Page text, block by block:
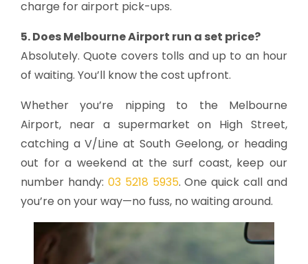
charge for airport pick-ups.
5. Does Melbourne Airport run a set price?
Absolutely. Quote covers tolls and up to an hour
of waiting. You’ll know the cost upfront.
Whether you’re nipping to the Melbourne
Airport, near a supermarket on High Street,
catching a V/Line at South Geelong, or heading
out for a weekend at the surf coast, keep our
number handy: 03 5218 5935. One quick call and
you’re on your way—no fuss, no waiting around.